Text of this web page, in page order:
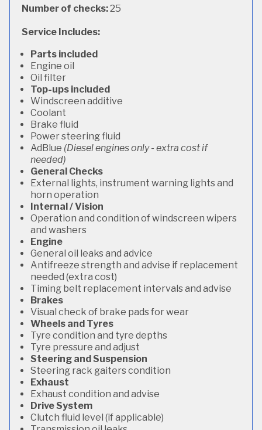
Number of checks:25
Service Includes:
Parts included
Engine oil
Oil filter
Top-ups included
Windscreen additive
Coolant
Brake fluid
Power steering fluid
AdBlue (Diesel engines only - extra cost if
needed)
General Checks
External lights, instrument warning lights and
horn operation
Internal / Vision
Operation and condition of windscreen wipers
and washers
Engine
General oil leaks and advice
Antifreeze strength and advise if replacement
needed (extra cost)
Timing belt replacement intervals and advise
Brakes
Visual check of brake pads for wear
Wheels and Tyres
Tyre condition and tyre depths
Tyre pressure and adjust
Steering and Suspension
Steering rack gaiters condition
Exhaust
Exhaust condition and advise
Drive System
Clutch fluid level (if applicable)